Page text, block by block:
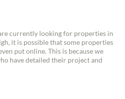
currently looking for properties in
it is possible that some properties
put online. This is because we
have detailed their project and